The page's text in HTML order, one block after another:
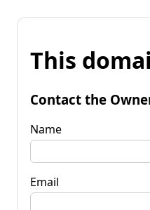
This
Contact the
Name
Email